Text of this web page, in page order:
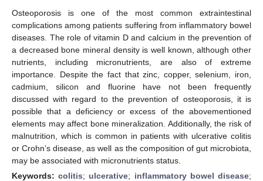
Osteoporosis is one of the most common extraintestinal
complications among patients suffering from inflammatory bowel
diseases. The role of vitamin D and calcium in the prevention of
a decreased bone mineral density is well known, although other
nutrients, including micronutrients, are also of extreme
importance. Despite the fact that zinc, copper, selenium, iron,
cadmium, silicon and fluorine have not been frequently
discussed with regard to the prevention of osteoporosis, it is
possible that a deficiency or excess of the abovementioned
elements may affect bone mineralization. Additionally, the risk of
malnutrition, which is common in patients with ulcerative colitis
or Crohn’s disease, as well as the composition of gut microbiota,
may be associated with micronutrients status.
Keywords:colitis; ulcerative; inflammatory bowel disease;